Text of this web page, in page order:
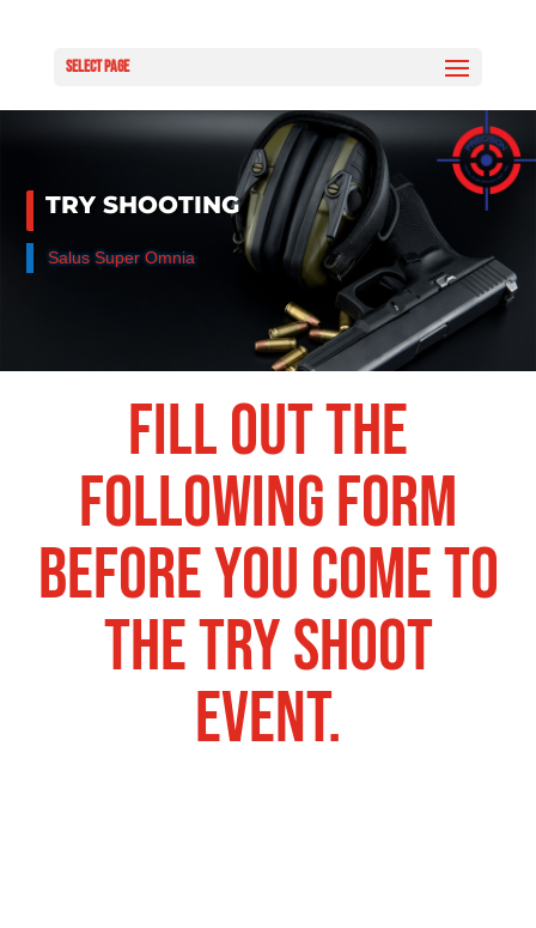
Select Page
TRY SHOOTING
Salus Super Omnia
Fill out the
following form
before you come to
the try shoot
event.